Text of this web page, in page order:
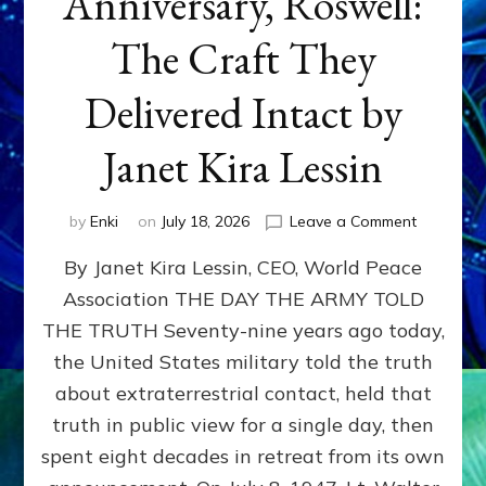
The Craft They
Delivered Intact by
Janet Kira Lessin
by Enki on July 18, 2026 Leave a Commenton
79th
Roswell:
The
Craft
Delivered
Intact
By Janet Kira Lessin, CEO, World Peace
Association THE DAY THE ARMY TOLD
THE TRUTH Seventy-nine years ago today,
the United States military told the truth
about extraterrestrial contact, held that
truth in public view for a single day, then
spent eight decades in retreat from its own